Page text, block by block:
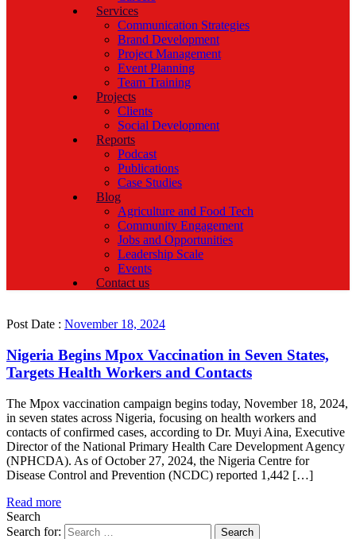
Services
Communication Strategies
Brand Development
Project Management
Event Planning
Team Training
Projects
Clients
Social Development
Reports
Podcast
Publications
Case Studies
Blog
Agriculture and Food Tech
Community Engagement
Jobs and Opportunities
Leadership Scale
Events
Contact us
Post Date : November 18, 2024
Nigeria Begins Mpox Vaccination in Seven States,
Targets Health Workers and Contacts
The Mpox vaccination campaign begins today, November 18, 2024,
in seven states across Nigeria, focusing on health workers and
contacts of confirmed cases, according to Dr. Muyi Aina, Executive
Director of the National Primary Health Care Development Agency
(NPHCDA). As of October 27, 2024, the Nigeria Centre for
Disease Control and Prevention (NCDC) reported 1,442 […]
Read more
Search
Search for: